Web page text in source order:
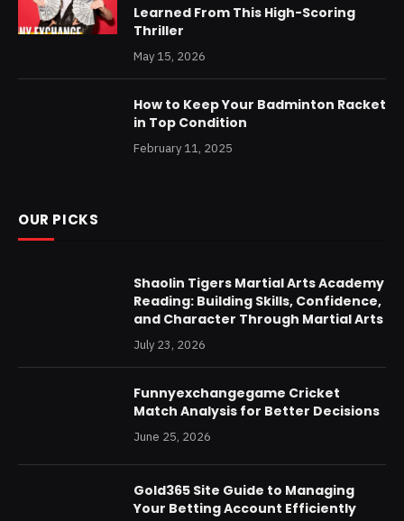
Learned From This High-Scoring
Thriller
May 15, 2026
How to Keep Your Badminton Racket
in Top Condition
February 11, 2025
OUR PICKS
Shaolin Tigers Martial Arts Academy
Reading: Building Skills, Confidence,
and Character Through Martial Arts
July 23, 2026
Funnyexchangegame Cricket
Match Analysis for Better Decisions
June 25, 2026
Gold365 Site Guide to Managing
Your Betting Account Efficiently